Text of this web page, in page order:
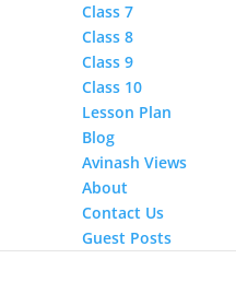
Class 7
Class 8
Class 9
Class 10
Lesson Plan
Blog
Avinash Views
About
Contact Us
Guest Posts